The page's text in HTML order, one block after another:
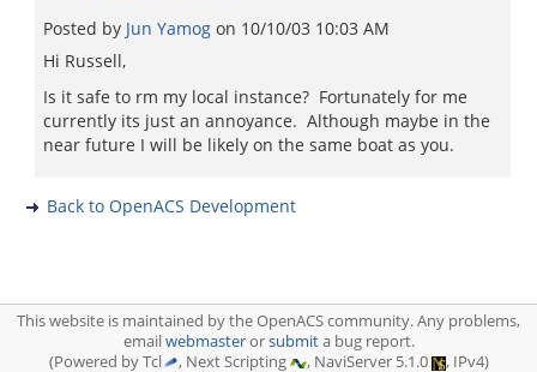
Posted by Jun Yamog on 10/10/03 10:03 AM
Hi Russell,
Is it safe to rm my local instance? Fortunately for me
currently its just an annoyance. Although maybe in the
near future I will be likely on the same boat as you.
Back to OpenACS Development
This website is maintained by the OpenACS community. Any problems,
emailwebmasterorsubmita bug report.
(Powered by Tcl
, Next Scripting , NaviServer 5.1.0 , IPv4)